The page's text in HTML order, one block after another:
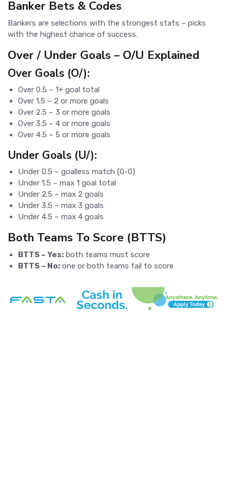
Banker Bets & Codes
Bankers are selections with the strongest stats – picks
with the highest chance of success.
Over / Under Goals – O/U Explained
Over Goals (O/):
Over 0.5 – 1+ goal total
Over 1.5 – 2 or more goals
Over 2.5 – 3 or more goals
Over 3.5 – 4 or more goals
Over 4.5 – 5 or more goals
Under Goals (U/):
Under 0.5 – goalless match (0-0)
Under 1.5 – max 1 goal total
Under 2.5 – max 2 goals
Under 3.5 – max 3 goals
Under 4.5 – max 4 goals
Both Teams To Score (BTTS)
BTTS – Yes: both teams must score
BTTS – No: one or both teams fail to score